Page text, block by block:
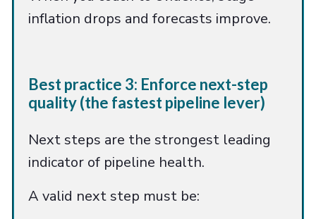
inflation drops and forecasts improve.
Best practice 3: Enforce next-step
quality (the fastest pipeline lever)
Next steps are the strongest leading
indicator of pipeline health.
A valid next step must be: